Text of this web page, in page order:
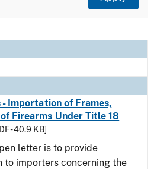
- Importation of Frames,
Firearms Under Title 18
- 40.9 KB]
letter is to provide
to importers concerning the